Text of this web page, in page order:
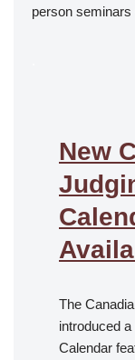
person seminars
New
The
introduced
Calendar